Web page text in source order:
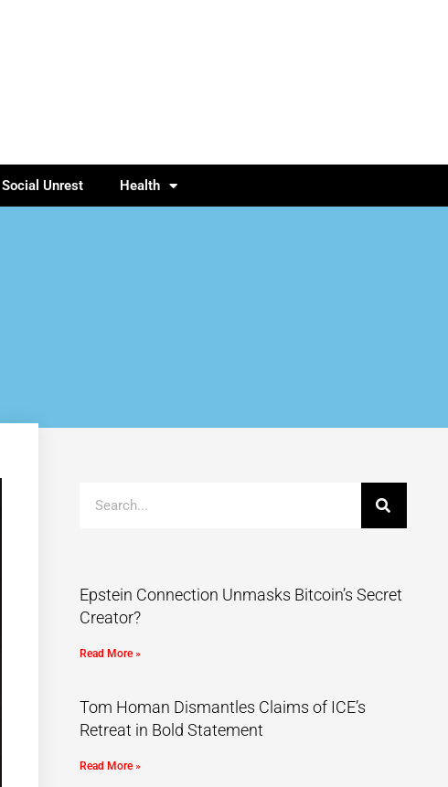
Social Unrest Health
Epstein Connection Unmasks Bitcoin’s Secret
Creator?
Read More »
Tom Homan Dismantles Claims of ICE’s
Retreat in Bold Statement
Read More »